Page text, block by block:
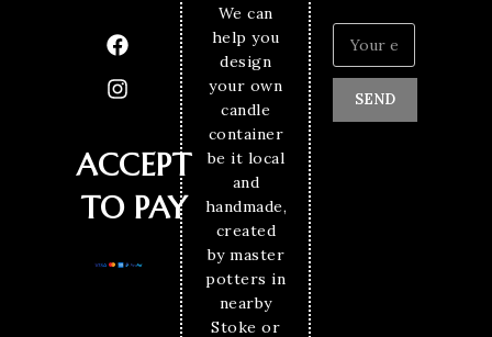
ACCEPT
TO PAY
We can
help you
design
your own
candle
container
be it local
and
handmade,
created
by master
potters in
nearby
Stoke or
SEND